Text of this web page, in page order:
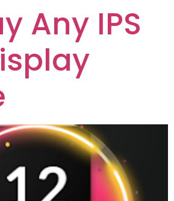
Any IPS